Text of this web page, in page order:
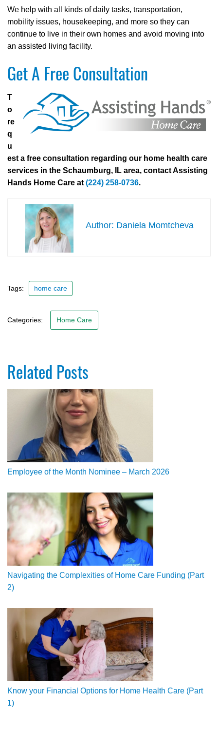
We help with all kinds of daily tasks, transportation,
mobility issues, housekeeping, and more so they can
continue to live in their own homes and avoid moving into
an assisted living facility.
Get A Free Consultation
T
o
re
q
u
est a free consultation regarding our home health care
services in the Schaumburg, IL area, contact Assisting
Hands Home Care at (224) 258-0736.
Daniela Momtcheva
Tags: home care
Categories: Home Care
Related Posts
Employee of the Month Nominee – March 2026
Navigating the Complexities of Home Care Funding (Part
2)
Know your Financial Options for Home Health Care (Part
1)